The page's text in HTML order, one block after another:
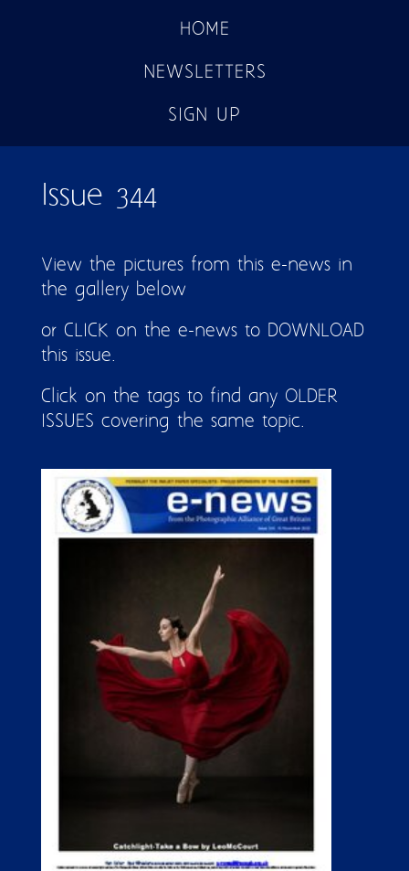
HOME
NEWSLETTERS
SIGN UP
Issue 344
View the pictures from this e-news in
the gallery below
or CLICK on the e-news to DOWNLOAD
this issue.
Click on the tags to find any OLDER
ISSUES covering the same topic.